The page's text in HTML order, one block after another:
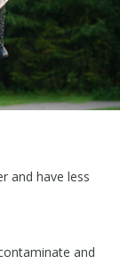
and have less
and